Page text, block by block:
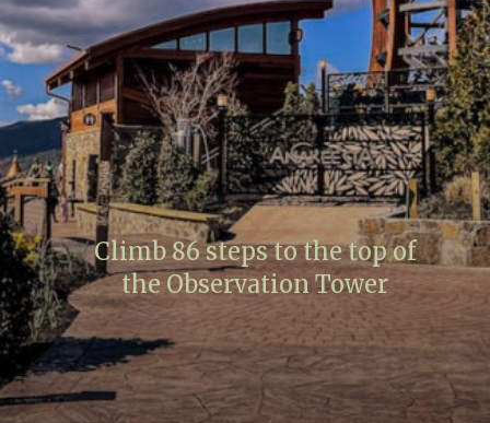
Climb 86 steps to the top of
the Observation Tower